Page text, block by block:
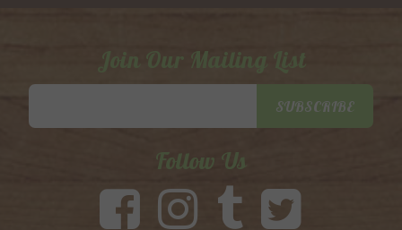
Join Our Mailing List
Email
SUBSCRIBE
Follow Us